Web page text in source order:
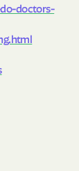
doctors-